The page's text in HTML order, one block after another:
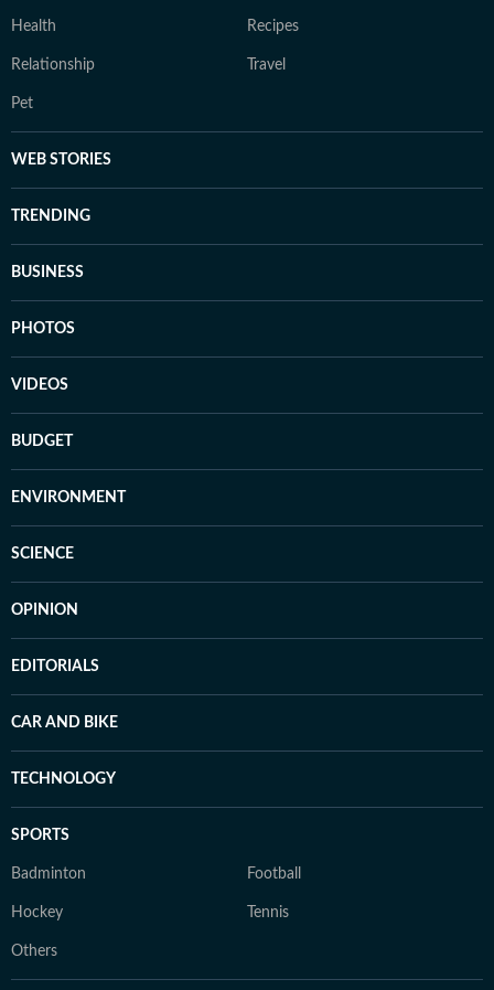
Health Recipes
Relationship Travel
Pet
WEB STORIES
TRENDING
BUSINESS
PHOTOS
VIDEOS
BUDGET
ENVIRONMENT
SCIENCE
OPINION
EDITORIALS
CAR AND BIKE
TECHNOLOGY
SPORTS
Badminton Football
Hockey Tennis
Others